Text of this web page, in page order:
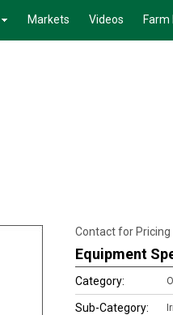
Markets Videos Farm
Contact for Pricing
Equipment
Category:
Sub-Category: